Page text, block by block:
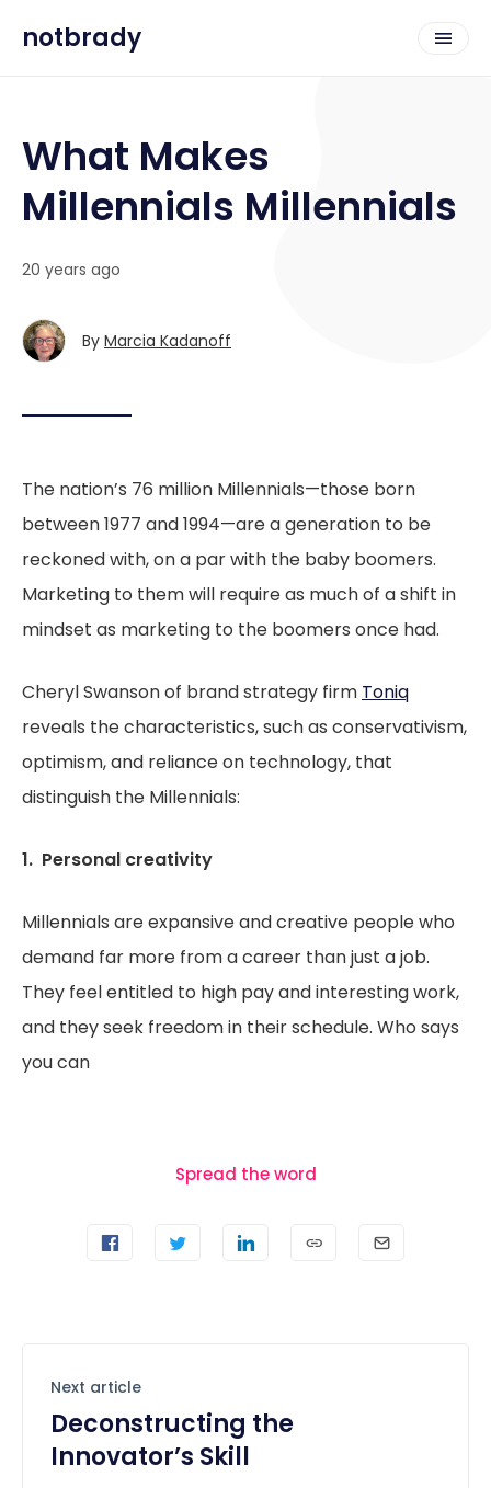
notbrady
What Makes
Millennials Millennials
20 years ago
By Marcia Kadanoff
The nation’s 76 million Millennials—those born
between 1977 and 1994—are a generation to be
reckoned with, on a par with the baby boomers.
Marketing to them will require as much of a shift in
mindset as marketing to the boomers once had.
Cheryl Swanson of brand strategy firm Toniq
reveals the characteristics, such as conservativism,
optimism, and reliance on technology, that
distinguish the Millennials:
1. Personal creativity
Millennials are expansive and creative people who
demand far more from a career than just a job.
They feel entitled to high pay and interesting work,
and they seek freedom in their schedule. Who says
you can
Spread the word
Next article
Deconstructing the
Innovator’s Skill